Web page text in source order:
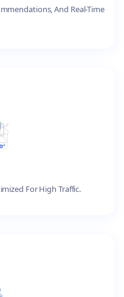
And Real-Time
For High Traffic.